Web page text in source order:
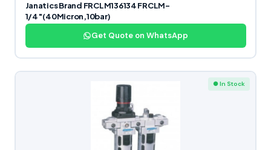
Janatics Brand FRCLM136134 FRCLM-
1/4″(40Micron,10bar)
Get Quote on WhatsApp
● In Stock